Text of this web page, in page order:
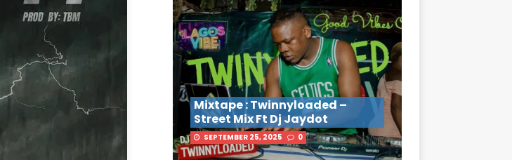
Mixtape : Twinnyloaded –
Street Mix Ft Dj Jaydot
SEPTEMBER 25, 2025 0